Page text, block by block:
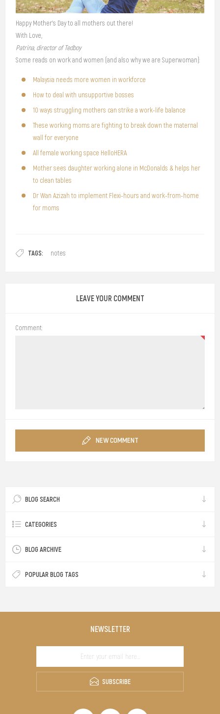
Happy Mother’s Day to all mothers out there!
With Love,
Patrina, director of Tedboy
Some reads on work and women (and also why we are Superwoman):
Malaysia needs more women in workforce
How to deal with unsupportive bosses
10 ways struggling mothers can strike a work-life balance
These working moms are fighting to break down the maternal
wall for everyone
All female working space HelloHERA
Mother sees daughter working alone in McDonalds & helps her
to clean tables
Dr Wan Azizah to implement Flexi-hours and work-from-home
for moms
TAGS: notes
LEAVE YOUR COMMENT
Comment:
NEW COMMENT
BLOG SEARCH
CATEGORIES
BLOG ARCHIVE
POPULAR BLOG TAGS
NEWSLETTER
SUBSCRIBE